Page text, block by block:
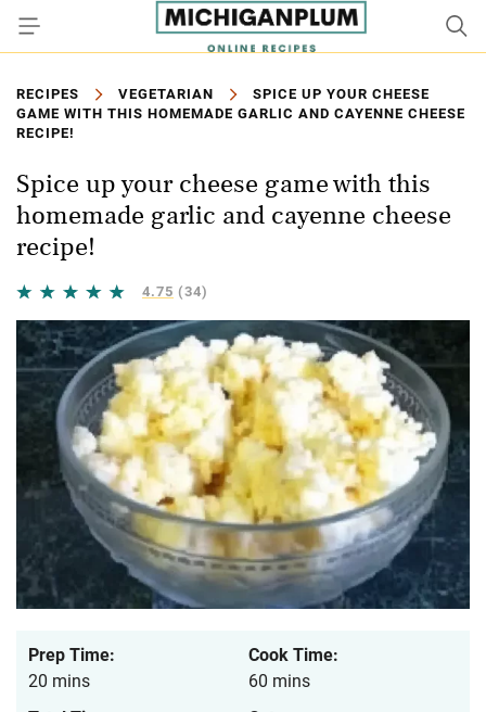
RECIPES VEGETARIAN
SPICE UP YOUR CHEESE
GAME WITH THIS HOMEMADE GARLIC AND CAYENNE CHEESE
RECIPE!
Spice up your cheese game with this
homemade garlic and cayenne cheese
recipe!
4.75 (34)
Prep Time:
20 mins
Cook Time:
60 mins